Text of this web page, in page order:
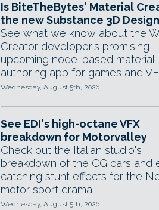
Is BiteTheBytes' Material
the new Substance 3D
See what we know about the
Creator developer's promising
upcoming node-based material
authoring app for games and
Wednesday, August 5th, 2026
See EDI's high-octane VFX
breakdown for Motorvalley
Check out the Italian studio's
breakdown of the CG cars and
catching stunt effects for the
motor sport drama.
Wednesday, August 5th, 2026